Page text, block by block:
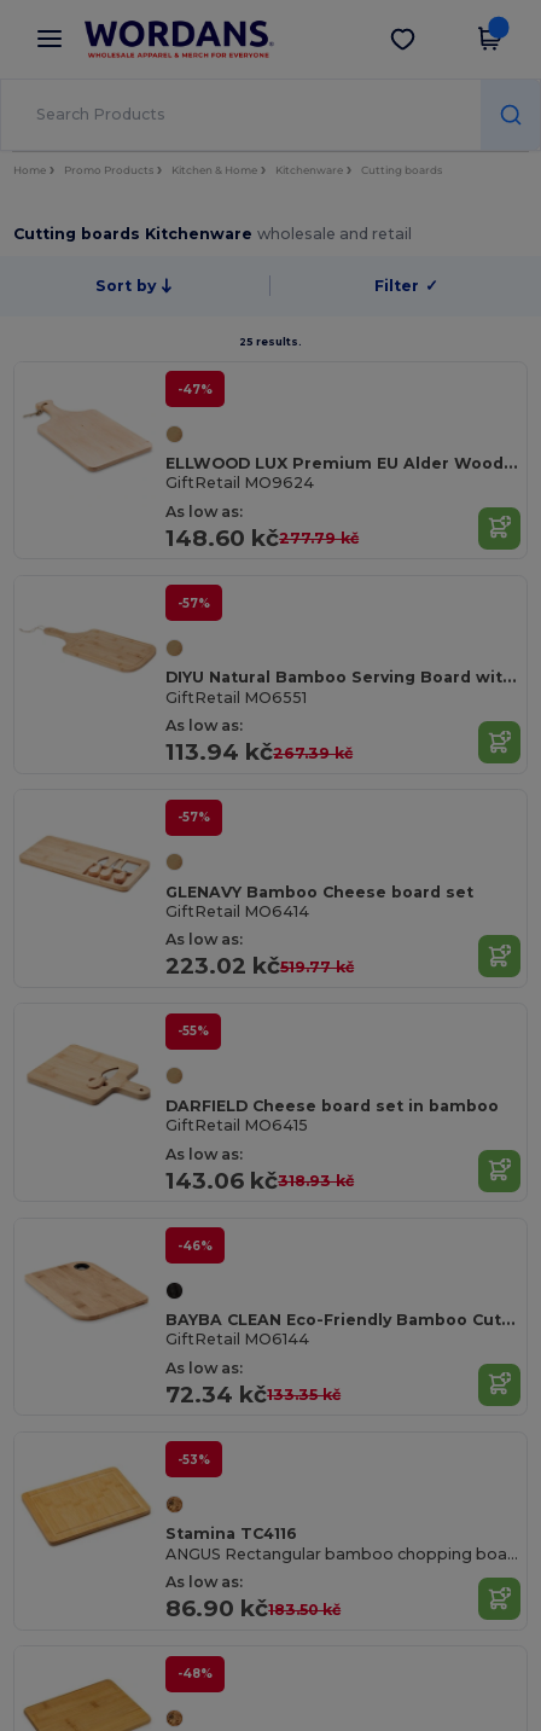
× Wordans App
Better prices on app!
Get the app
Home Promo Products Kitchen & Home Kitchenware Cutting boards
Cutting boards Kitchenwarewholesale and retail
Sort by Filter ✓
25 results.
-47%
ELLWOOD LUX Premium EU Alder Wood Cutting Board with Handle
GiftRetail MO9624
As low as:
148.60 kč277.79 kč
-57%
DIYU Natural Bamboo Serving Board with Jute Rope
GiftRetail MO6551
As low as:
113.94 kč267.39 kč
-57%
GLENAVY Bamboo Cheese board set
GiftRetail MO6414
As low as:
223.02 kč519.77 kč
-55%
DARFIELD Cheese board set in bamboo
GiftRetail MO6415
As low as:
143.06 kč318.93 kč
-46%
BAYBA CLEAN Eco-Friendly Bamboo Cutting Board with Hanging Hole
GiftRetail MO6144
As low as:
72.34 kč133.35 kč
-53%
Stamina TC4116
ANGUS Rectangular bamboo chopping board with juice rim
As low as:
86.90 kč183.50 kč
-48%